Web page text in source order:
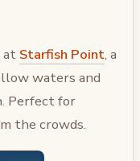
at Starfish Point, a
waters and
Perfect for
the crowds.